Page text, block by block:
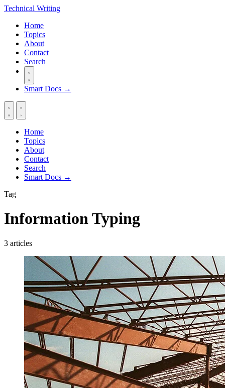
Technical Writing
Home
Topics
About
Contact
Search
Smart Docs →
Home
Topics
About
Contact
Search
Smart Docs →
Tag
Information Typing
3 articles